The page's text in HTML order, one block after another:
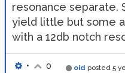
resonance separate.
yield little but some
with a 12db notch
oid posted 5
• 0